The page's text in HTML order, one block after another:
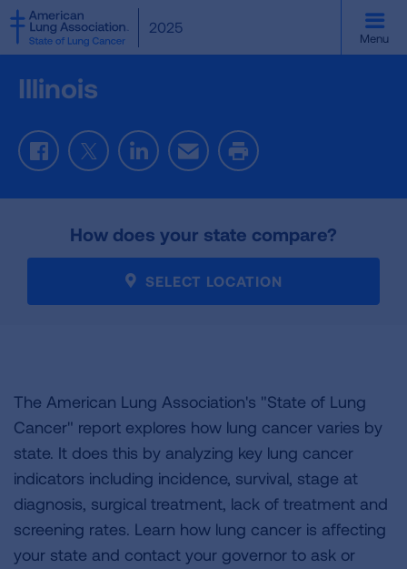
SKIP
TO
MAIN
2025
Menu
Illinois
FacebookTwitterLinkedInEmail Print
How does your state compare?
SELECT LOCATION
The American Lung Association's "State of Lung
Cancer" report explores how lung cancer varies by
state. It does this by analyzing key lung cancer
indicators including incidence, survival, stage at
diagnosis, surgical treatment, lack of treatment and
screening rates. Learn how lung cancer is affecting
your state and contact your governor to ask or